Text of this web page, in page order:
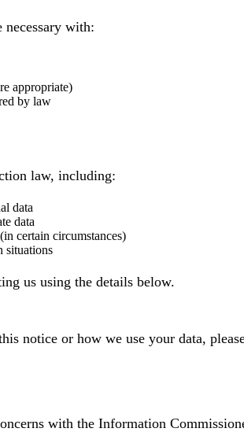
necessary with:
appropriate)
by law
law, including:
data
data
certain circumstances)
situations
us using the details below.
notice or how we use your data,
with the Information